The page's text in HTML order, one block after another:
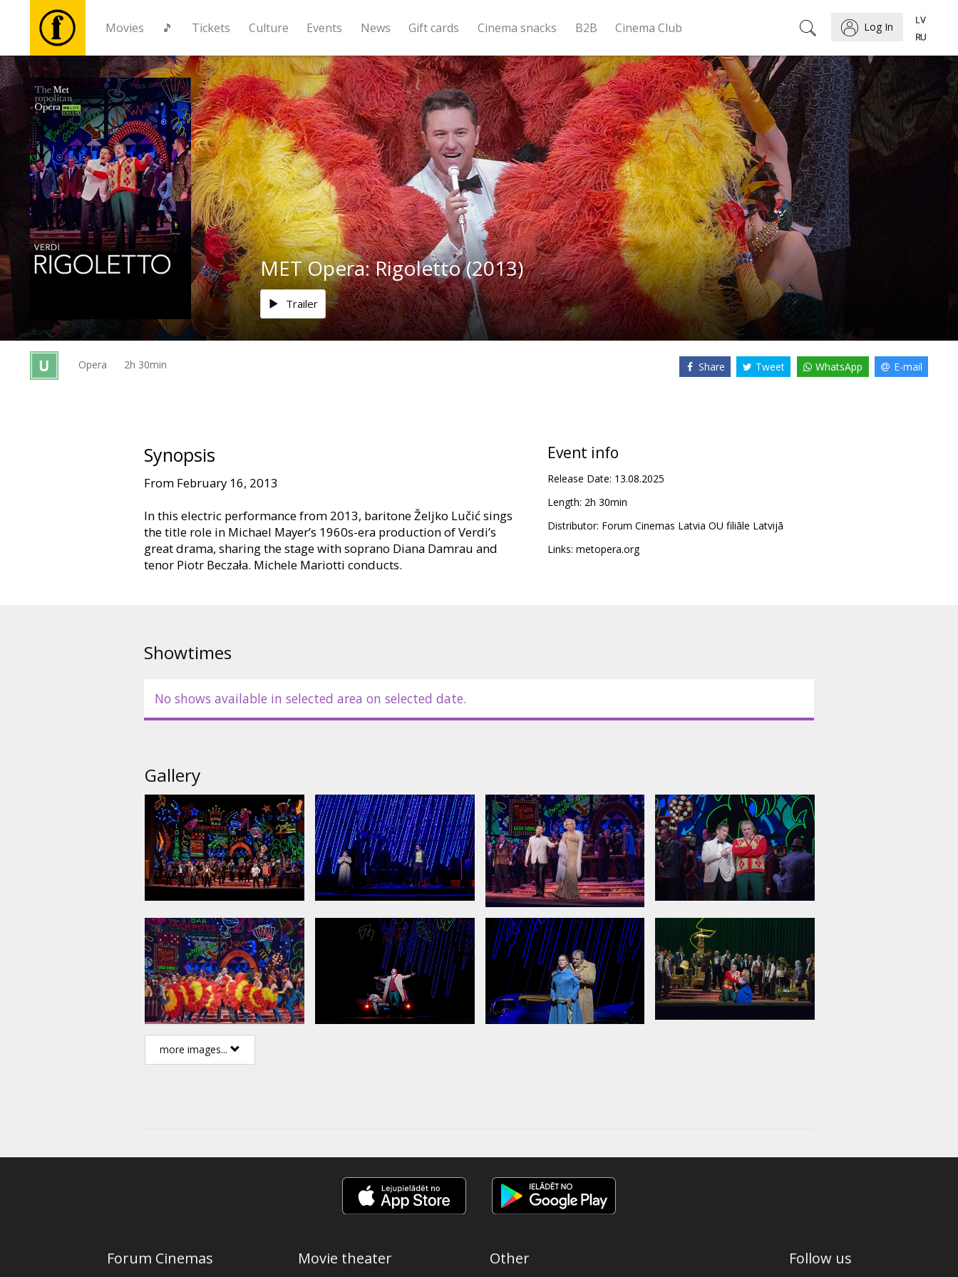
Movies 🎵 Tickets Culture Events News Gift cards Cinema snacks B2B Cinema Club Log In
Movies
🎵
Tickets
Culture
Events
Gift
cards
MET Opera: Rigoletto (2013)
Trailer
Opera 2h 30min Share Tweet WhatsApp E-mail
Synopsis
From February 16, 2013
In this electric performance from 2013, baritone Željko Lučić sings
the title role in Michael Mayer’s 1960s-era production of Verdi’s
great drama, sharing the stage with soprano Diana Damrau and
tenor Piotr Beczała. Michele Mariotti conducts.
Event info
Release Date: 13.08.2025
Length: 2h 30min
Distributor: Forum Cinemas Latvia OU filiāle Latvijā
Links: metopera.org
Showtimes
No shows available in selected area on selected date.
Gallery
more images...
Forum Cinemas Movie theater Other Follow us